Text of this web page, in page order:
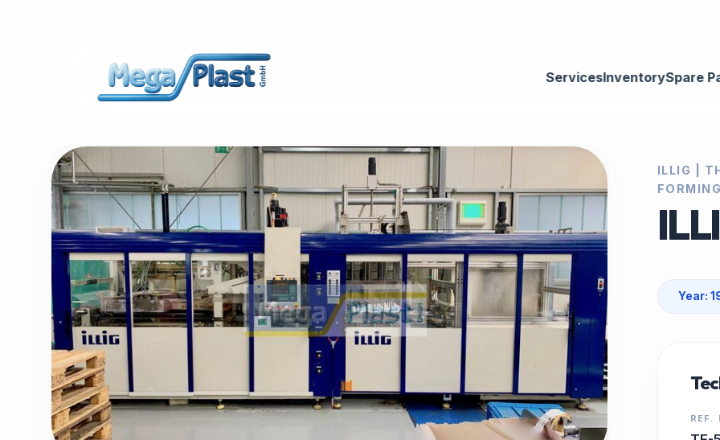
ServicesInventorySpare
ILLIG |
Year:
REF.